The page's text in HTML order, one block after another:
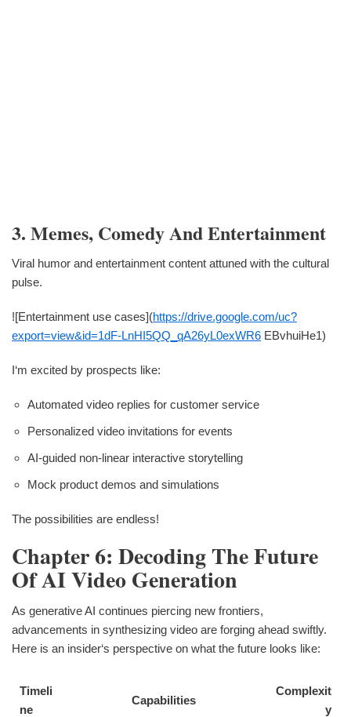
3. Memes, Comedy And Entertainment
Viral humor and entertainment content attuned with the cultural
pulse.
![Entertainment use cases](https://drive.google.com/uc?
export=view&id=1dF-LnHI5QQ_qA26yL0exWR6 EBvhuiHe1)
I‘m excited by prospects like:
Automated video replies for customer service
Personalized video invitations for events
AI-guided non-linear interactive storytelling
Mock product demos and simulations
The possibilities are endless!
Chapter 6: Decoding The Future
Of AI Video Generation
As generative AI continues piercing new frontiers,
advancements in synthesizing video are forging ahead swiftly.
Here is an insider‘s perspective on what the future looks like:
Timeli
ne
Capabilities
Complexit
y